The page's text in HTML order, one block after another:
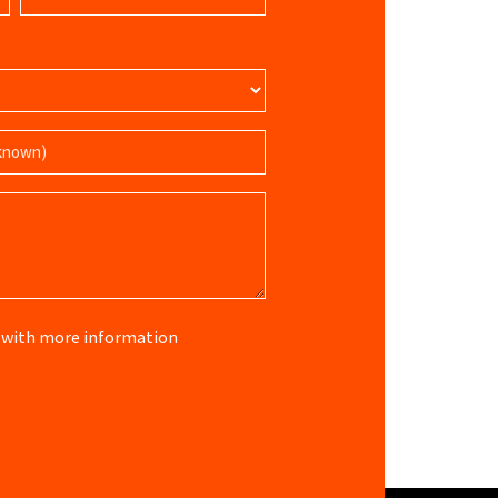
(Required)
with more information